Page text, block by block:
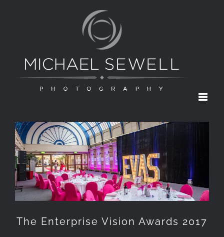
The Enterprise Vision Awards 2017
The Enterprise Vision Awards 2017